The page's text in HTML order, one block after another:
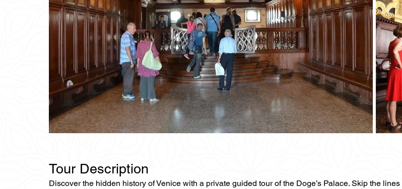
Tour Description
Discover the hidden history of Venice with a private guided tour of the Doge’s Palace. Skip the